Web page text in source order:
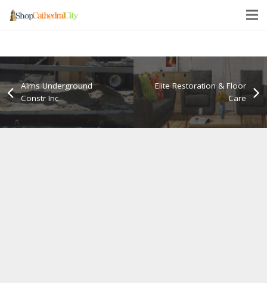
Alms Underground
Constr Inc
Elite Restoration & Floor
Care